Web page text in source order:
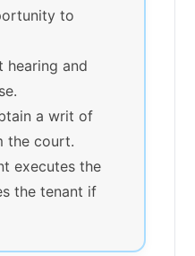
to
hearing and
a writ of
the court.
executes the
the tenant if